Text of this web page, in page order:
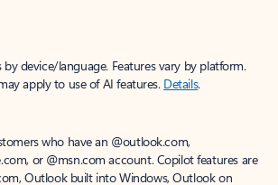
by device/language. Features vary by platform.
apply to use of AI features. Details.
who have an @outlook.com,
or @msn.com account. Copilot features are
Outlook built into Windows, Outlook on